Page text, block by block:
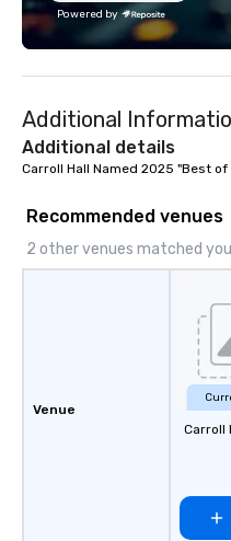
Powered by
Additional
Additional details
Carroll Hall Named 2025 "Best
Recommended venues
2 other venues matched
Venue
Carroll